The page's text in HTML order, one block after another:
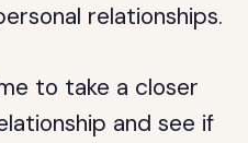
relationships.
to take a closer
and see if